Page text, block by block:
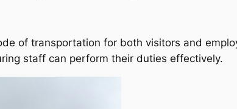
of transportation for both visitors and
staff can perform their duties effectively.